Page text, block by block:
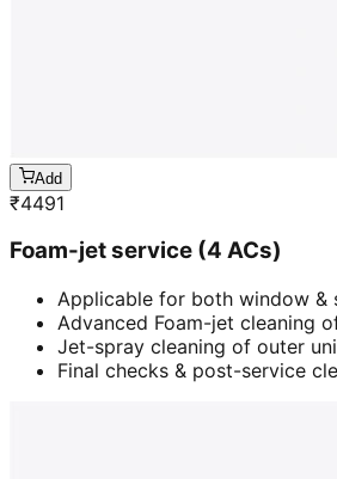
Add
₹4491
Foam-jet service (4 ACs)
Applicable for both window &
Advanced Foam-jet cleaning
Jet-spray cleaning of outer
Final checks & post-service